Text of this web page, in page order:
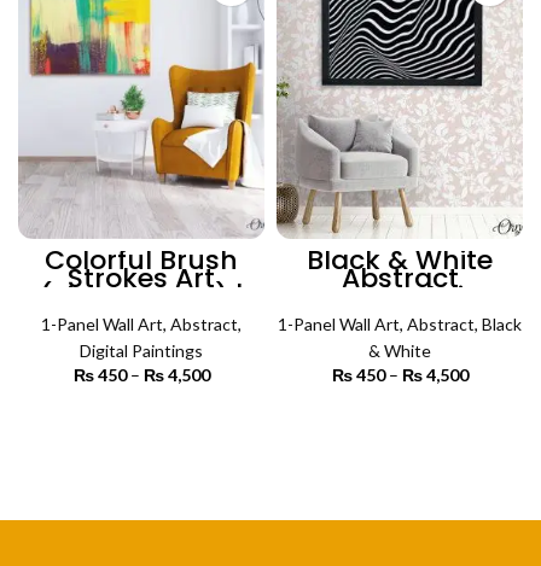
Colorful Brush
Strokes Art
(Single Panel) |
Abstract Wall Art
1-Panel Wall Art, Abstract,
Digital Paintings
₨450 – ₨4,500
Black & White
Abstract
Psychedelic
Pattern (Single
Panel) | Abstract
Wall Art
1-Panel Wall Art, Abstract, Black
& White
₨450 – ₨4,500